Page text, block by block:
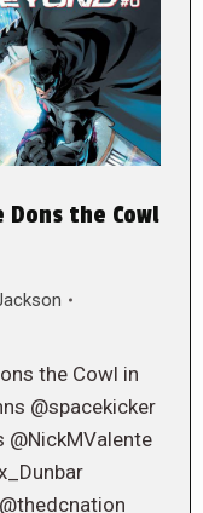
Dons the Cowl
the Cowl in
@spacekicker
@NickMValente